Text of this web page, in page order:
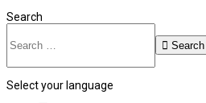
Search
Search
Select your language